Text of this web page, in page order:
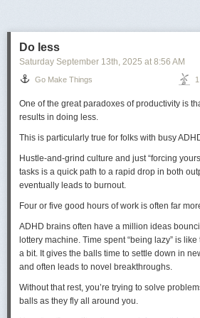
‘Guys, you know what, Ed Asner is a
dramatic actor.
actor. And that
ETHEL WINANT:The network guys
when everything hit the fan. They called
have to fire him’. I said ‘I will not fire him.
terrible. But it’s not fair. It’s like nobody
morning, nobody had brushed their
anything, they just did it.’
I don’t really think Ed Asner isthat terrible
far, far better in the final show. What’s almost
lack of close-up when he delivers the famous
Maybe Ed isn’t quite selling the line right, but
Regardless, while this presentation may well
Brian plays with a mix of scales again with this
from a book on a table. The level of detail in the
Do less
Saturday September 13th, 2025 at 8:56 AM
Go Make Things
One of the great paradoxes of productivity is
results in doing less.
This is particularly true for folks with busy
Hustle-and-grind culture and just “forcing
tasks is a quick path to a rapid drop in both
eventually leads to burnout.
Four or five good hours of work is often far
ADHD brains often have a million ideas
lottery machine. Time spent “being lazy” is
a bit. It gives the balls time to settle down in
and often leads to novel breakthroughs.
Without that rest, you’re trying to solve
balls as they fly all around you.